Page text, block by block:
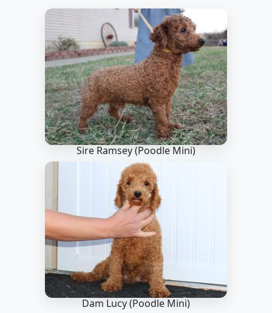
Sire Ramsey(Poodle Mini)
Dam Lucy(Poodle Mini)